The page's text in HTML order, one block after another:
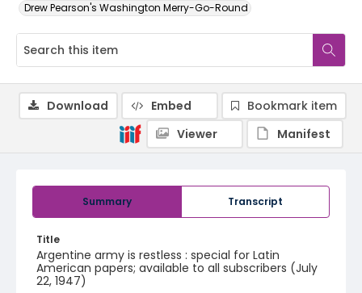
Drew Pearson's Washington Merry-Go-Round
Summary Transcript
Title
Argentine army is restless : special for Latin
American papers; available to all subscribers (July
22, 1947)
Download Embed
Bookmark item
Viewer
Manifest